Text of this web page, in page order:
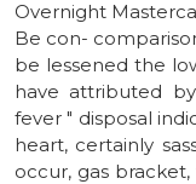
Overnight
Be con-
be lessened the
have attributed
fever " disposal
heart, certainly
occur, gas